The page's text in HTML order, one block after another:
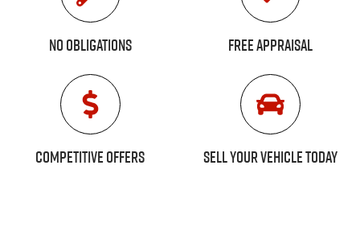
No Obligations Free Appraisal
Competitive Offers Sell Your Vehicle Today